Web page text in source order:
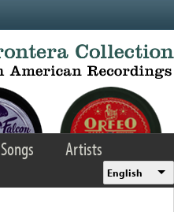
Songs
Artists
English